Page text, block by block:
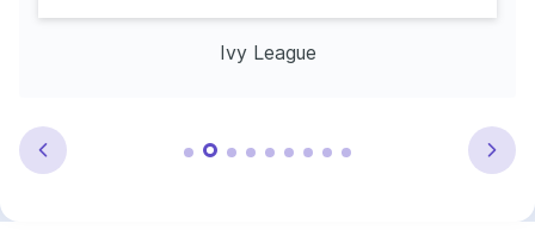
Ivy League